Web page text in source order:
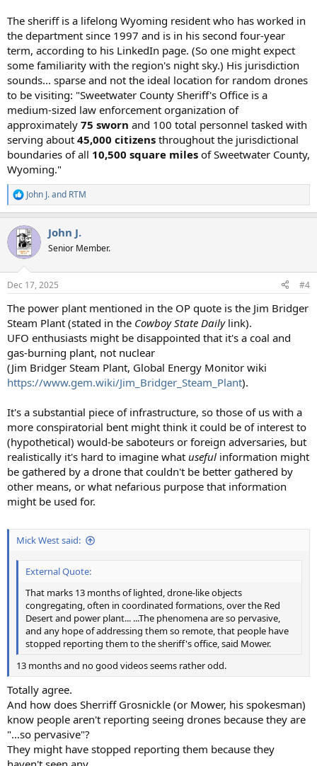
The sheriff is a lifelong Wyoming resident who has worked in
the department since 1997 and is in his second four-year
term, according to his LinkedIn page. (So one might expect
some familiarity with the region's night sky.) His jurisdiction
sounds... sparse and not the ideal location for random drones
to be visiting: "Sweetwater County Sheriff's Office is a
medium-sized law enforcement organization of
approximately 75 sworn and 100 total personnel tasked with
serving about 45,000 citizens throughout the jurisdictional
boundaries of all 10,500 square miles of Sweetwater County,
Wyoming."
R
e
c
i
s
John J.and RTM
John J.
Senior Member.
Dec 17, 2025 #4
The power plant mentioned in the OP quote is the Jim Bridger
Steam Plant (stated in the Cowboy State Dailylink).
UFO enthusiasts might be disappointed that it's a coal and
gas-burning plant, not nuclear
(Jim Bridger Steam Plant, Global Energy Monitor wiki
https://www.gem.wiki/Jim_Bridger_Steam_Plant).
It's a substantial piece of infrastructure, so those of us with a
more conspiratorial bent might think it could be of interest to
(hypothetical) would-be saboteurs or foreign adversaries, but
realistically it's hard to imagine what useful information might
be gathered by a drone that couldn't be better gathered by
other means, or what nefarious purpose that information
might be used for.
Mick West said:
External Quote:
That marks 13 months of lighted, drone-like objects
congregating, often in coordinated formations, over the Red
Desert and power plant... ...The phenomena are so pervasive,
and any hope of addressing them so remote, that people have
stopped reporting them to the sheriff's office, said Mower.
13 months and no good videos seems rather odd.
Totally agree.
And how does Sherriff Grosnickle (or Mower, his spokesman)
know people aren't reporting seeing drones because they are
"...so pervasive"?
They might have stopped reporting them because they